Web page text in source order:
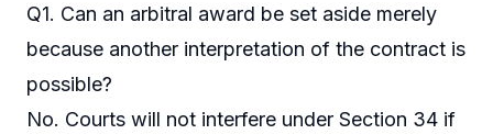
Q1. Can an arbitral award be set aside merely
because another interpretation of the contract is
possible?
No. Courts will not interfere under Section 34 if